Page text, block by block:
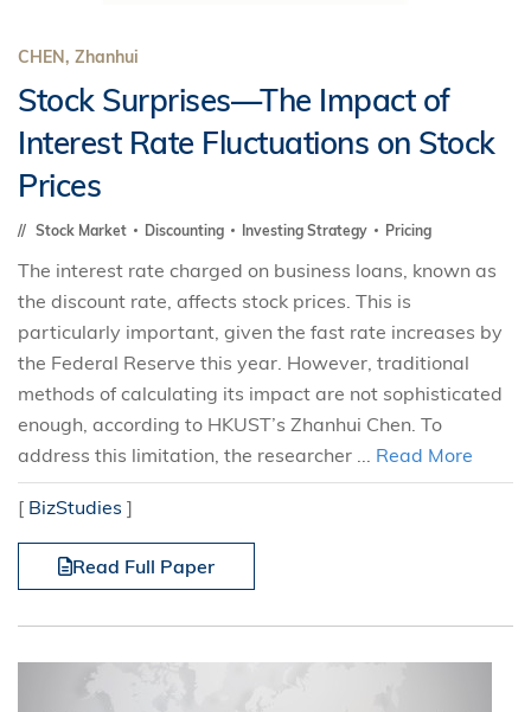
CHEN, Zhanhui
Stock Surprises—The Impact of
Interest Rate Fluctuations on Stock
Prices
Stock Market Discounting Investing Strategy Pricing
The interest rate charged on business loans, known as
the discount rate, affects stock prices. This is
particularly important, given the fast rate increases by
the Federal Reserve this year. However, traditional
methods of calculating its impact are not sophisticated
enough, according to HKUST’s Zhanhui Chen. To
address this limitation, the researcher ... Read More
[ BizStudies ]
Read Full Paper